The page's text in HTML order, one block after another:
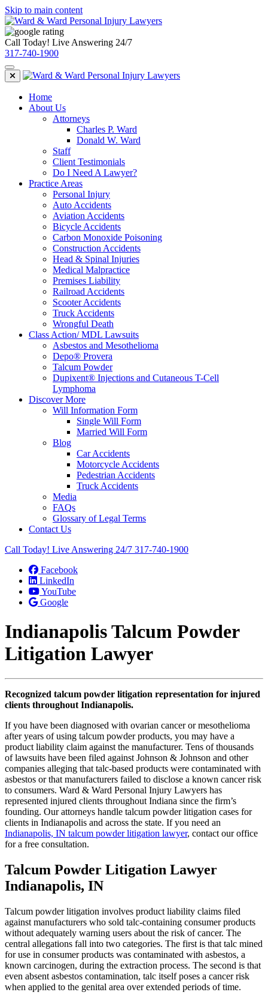
Skip to main content
Call Today! Live Answering 24/7
317-740-1900
Home
About Us
Attorneys
Charles P. Ward
Donald W. Ward
Staff
Client Testimonials
Do I Need A Lawyer?
Practice Areas
Personal Injury
Auto Accidents
Aviation Accidents
Bicycle Accidents
Carbon Monoxide Poisoning
Construction Accidents
Head & Spinal Injuries
Medical Malpractice
Premises Liability
Railroad Accidents
Scooter Accidents
Truck Accidents
Wrongful Death
Class Action/ MDL Lawsuits
Asbestos and Mesothelioma
Depo® Provera
Talcum Powder
Dupixent® Injections and Cutaneous T-Cell
Lymphoma
Discover More
Will Information Form
Single Will Form
Married Will Form
Blog
Car Accidents
Motorcycle Accidents
Pedestrian Accidents
Truck Accidents
Media
FAQs
Glossary of Legal Terms
Contact Us
Call Today! Live Answering 24/7 317-740-1900
Facebook
LinkedIn
YouTube
Google
Indianapolis Talcum Powder
Litigation Lawyer
Recognized talcum powder litigation representation for injured
clients throughout Indianapolis.
If you have been diagnosed with ovarian cancer or mesothelioma
after years of using talcum powder products, you may have a
product liability claim against the manufacturer. Tens of thousands
of lawsuits have been filed against Johnson & Johnson and other
companies alleging that talc-based products were contaminated with
asbestos or that manufacturers failed to disclose a known cancer risk
to consumers. Ward & Ward Personal Injury Lawyers has
represented injured clients throughout Indiana since the firm’s
founding. Our attorneys handle talcum powder litigation cases for
clients in Indianapolis and across the state. If you need an
Indianapolis, IN talcum powder litigation lawyer, contact our office
for a free consultation.
Talcum Powder Litigation Lawyer
Indianapolis, IN
Talcum powder litigation involves product liability claims filed
against manufacturers who sold talc-containing consumer products
without adequately warning users about the risk of cancer. The
central allegations fall into two categories. The first is that talc mined
for use in consumer products was contaminated with asbestos, a
known carcinogen, during the extraction process. The second is that
even absent asbestos contamination, talc itself poses a cancer risk
when applied to the genital area over extended periods of time.